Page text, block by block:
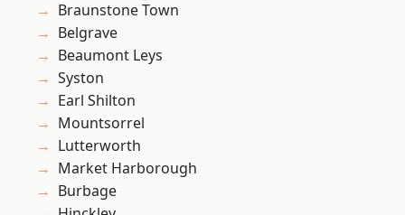
Braunstone Town
Belgrave
Beaumont Leys
Syston
Earl Shilton
Mountsorrel
Lutterworth
Market Harborough
Burbage